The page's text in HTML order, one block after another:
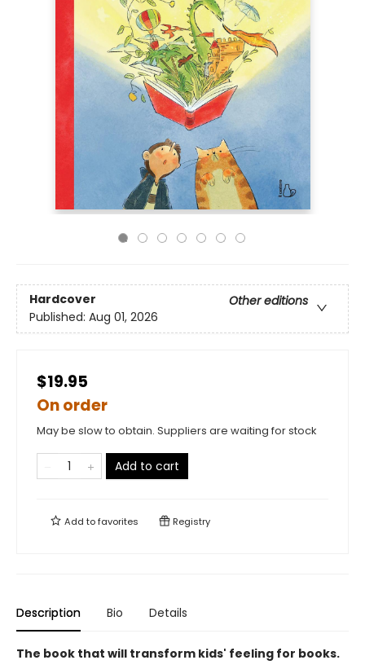
Hardcover
Other editions
Published: Aug 01, 2026
$19.95
On order
May be slow to obtain. Suppliers are waiting for stock
Add to cart
Add tofavorites Registry
Description Bio Details
The book that will transform kids' feeling for books.